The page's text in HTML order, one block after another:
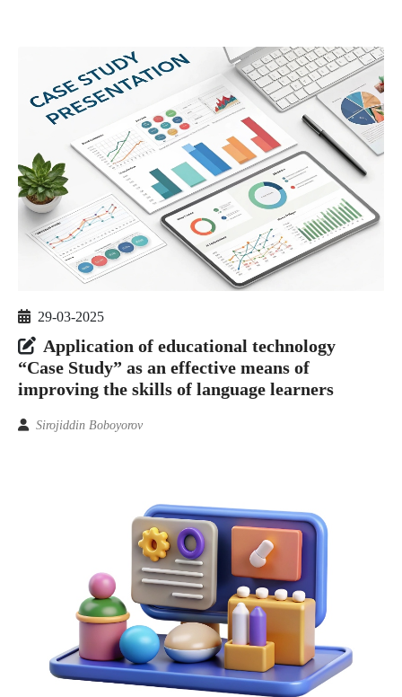
29-03-2025
Application of educational technology
“Case Study” as an effective means of
improving the skills of language learners
Sirojiddin Boboyorov